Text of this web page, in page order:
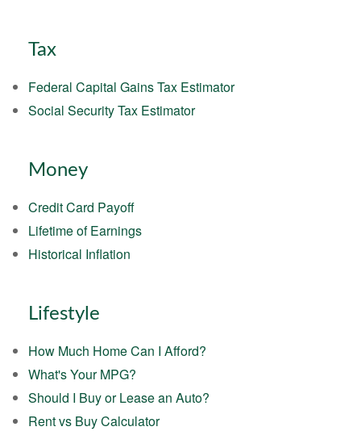
Tax
Federal Capital Gains Tax Estimator
Social Security Tax Estimator
Money
Credit Card Payoff
Lifetime of Earnings
Historical Inflation
Lifestyle
How Much Home Can I Afford?
What's Your MPG?
Should I Buy or Lease an Auto?
Rent vs Buy Calculator